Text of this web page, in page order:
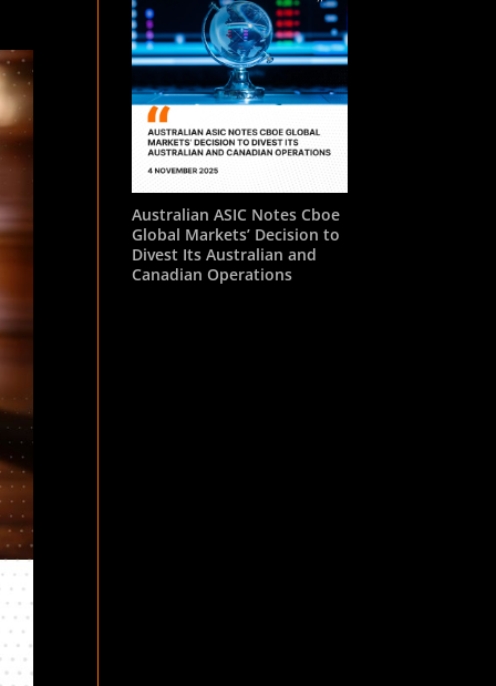
Australian ASIC Notes Cboe
Global Markets’ Decision to
Divest Its Australian and
Canadian Operations